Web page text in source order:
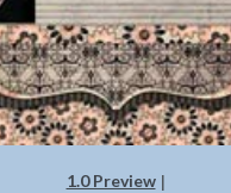
1.0 Preview|